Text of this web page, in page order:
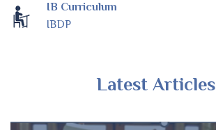
IB Curriculum
IBDP
Latest Articles